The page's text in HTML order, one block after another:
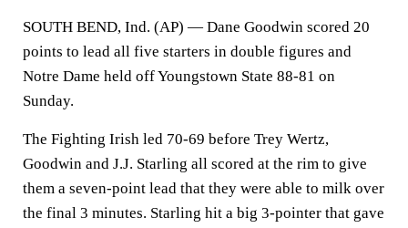
SOUTH BEND, Ind. (AP) — Dane Goodwin scored 20
points to lead all five starters in double figures and
Notre Dame held off Youngstown State 88-81 on
Sunday.
The Fighting Irish led 70-69 before Trey Wertz,
Goodwin and J.J. Starling all scored at the rim to give
them a seven-point lead that they were able to milk over
the final 3 minutes. Starling hit a big 3-pointer that gave